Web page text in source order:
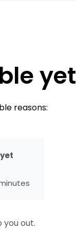
yet
reasons:
you out.